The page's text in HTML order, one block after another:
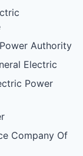
Authority
Electric
Power
Company Of